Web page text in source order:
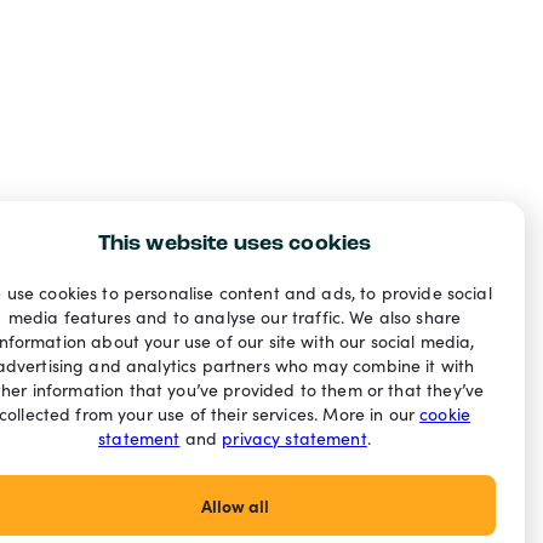
This website uses cookies
use cookies to personalise content and ads, to provide social
media features and to analyse our traffic. We also share
about your use of our site with our social media,
and analytics partners who may combine it with
information that you’ve provided to them or that they’ve
from your use of their services. More in ourcookie
statement and privacy statement.
Allow all